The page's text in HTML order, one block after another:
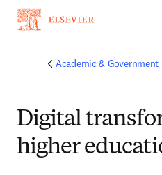
Academic & Government
Digital
higher